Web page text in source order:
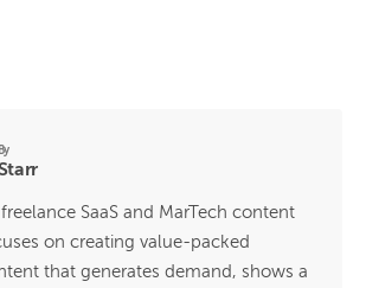
freelance SaaS and MarTech content
on creating value-packed
that generates demand, shows a